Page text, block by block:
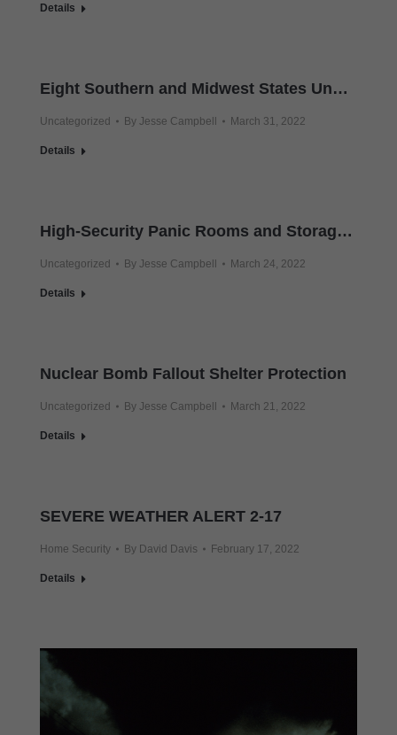
Details
Eight Southern and Midwest States Under Tornado Watch
Uncategorized By Jesse Campbell March 31, 2022
Details
High-Security Panic Rooms and Storage Vaults
Uncategorized By Jesse Campbell March 24, 2022
Details
Nuclear Bomb Fallout Shelter Protection
Uncategorized By Jesse Campbell March 21, 2022
Details
SEVERE WEATHER ALERT 2-17
Home Security By David Davis February 17, 2022
Details